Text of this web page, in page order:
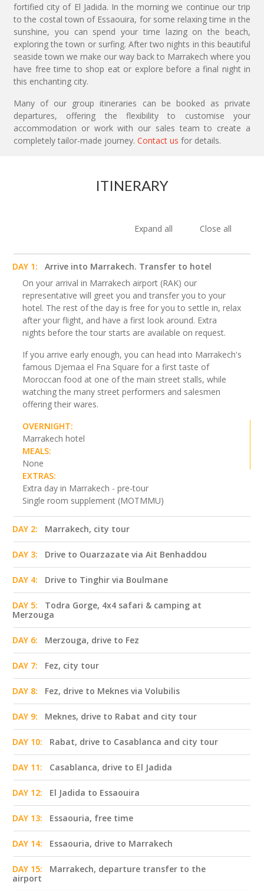
fortified city of El Jadida. In the morning we continue our trip
to the costal town of Essaouira, for some relaxing time in the
sunshine, you can spend your time lazing on the beach,
exploring the town or surfing. After two nights in this beautiful
seaside town we make our way back to Marrakech where you
have free time to shop eat or explore before a final night in
this enchanting city.
Many of our group itineraries can be booked as private
departures, offering the flexibility to customise your
accommodation or work with our sales team to create a
completely tailor-made journey. Contact us for details.
ITINERARY
Expand all Close all
DAY 1:
Arrive into Marrakech. Transfer to hotel
On your arrival in Marrakech airport (RAK) our
representative will greet you and transfer you to your
hotel. The rest of the day is free for you to settle in, relax
after your flight, and have a first look around. Extra
nights before the tour starts are available on request.
If you arrive early enough, you can head into Marrakech's
famous Djemaa el Fna Square for a first taste of
Moroccan food at one of the main street stalls, while
watching the many street performers and salesmen
offering their wares.
OVERNIGHT:
Marrakech hotel
MEALS:
None
EXTRAS:
Extra day in Marrakech - pre-tour
Single room supplement (MOTMMU)
DAY 2: Marrakech, city tour
DAY 3: Drive to Ouarzazate via Ait Benhaddou
DAY 4: Drive to Tinghir via Boulmane
DAY 5:
Todra Gorge, 4x4 safari & camping at
Merzouga
DAY 6: Merzouga, drive to Fez
DAY 7: Fez, city tour
DAY 8: Fez, drive to Meknes via Volubilis
DAY 9: Meknes, drive to Rabat and city tour
DAY 10: Rabat, drive to Casablanca and city tour
DAY 11: Casablanca, drive to El Jadida
DAY 12: El Jadida to Essaouira
DAY 13: Essaouria, free time
DAY 14: Essaouria, drive to Marrakech
DAY 15:
Marrakech, departure transfer to the
airport